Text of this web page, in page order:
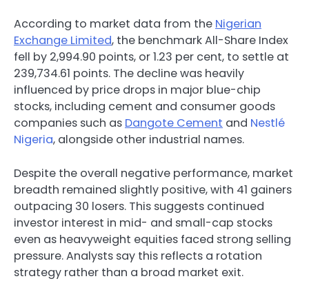
According to market data from the Nigerian
Exchange Limited, the benchmark All-Share Index
fell by 2,994.90 points, or 1.23 per cent, to settle at
239,734.61 points. The decline was heavily
influenced by price drops in major blue-chip
stocks, including cement and consumer goods
companies such as Dangote Cement and Nestlé
Nigeria, alongside other industrial names.
Despite the overall negative performance, market
breadth remained slightly positive, with 41 gainers
outpacing 30 losers. This suggests continued
investor interest in mid- and small-cap stocks
even as heavyweight equities faced strong selling
pressure. Analysts say this reflects a rotation
strategy rather than a broad market exit.